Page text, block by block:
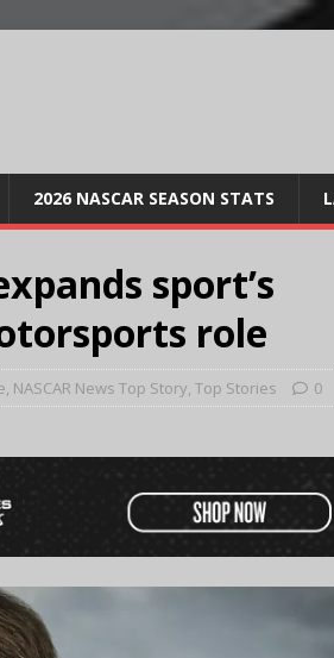
2026 NASCAR SEASON STATS
sport’s
role
, NASCAR News Top Story, Top Stories 0